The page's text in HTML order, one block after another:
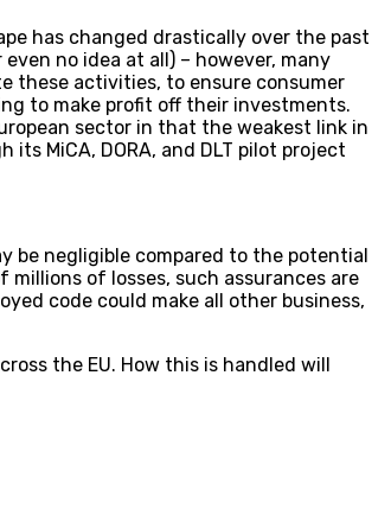
has changed drastically over the past
no idea at all) – however, many
these activities, to ensure consumer
to make profit off their investments.
sector in that the weakest link in
MiCA, DORA, and DLT pilot project
be negligible compared to the potential
of losses, such assurances are
code could make all other business,
the EU. How this is handled will